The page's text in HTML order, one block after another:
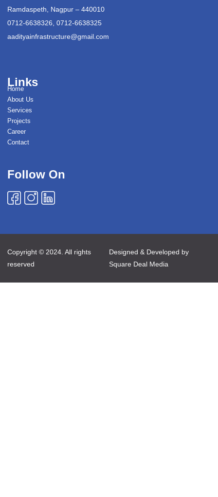
Ramdaspeth, Nagpur – 440010
0712-6638326, 0712-6638325
aadityainfrastructure@gmail.com
Links
Home
About Us
Services
Projects
Career
Contact
Follow On
Copyright © 2024. All rights
reserved
Designed & Developed by
Square Deal Media